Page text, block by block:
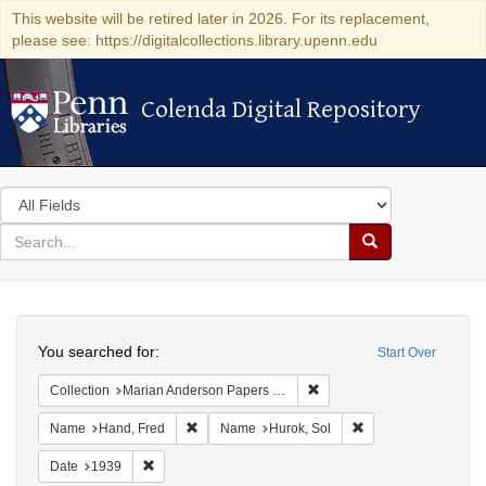
This website will be retired later in 2026. For its replacement,
please see: https://digitalcollections.library.upenn.edu
Colenda Digital Repository
Colenda Digital Repository
Search
in
for
search
Search
Colenda
Digital
Repository
Start Over
You searched for:
Collection Marian Anderson Papers (University of Pennsylvania)
Name Hand, Fred Remove constraint Name: Hand, Fred
Name Hurok, Sol
Date 1939